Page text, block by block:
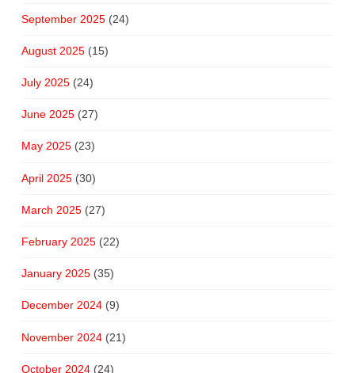
September 2025(24)
August 2025(15)
July 2025(24)
June 2025(27)
May 2025(23)
April 2025(30)
March 2025(27)
February 2025(22)
January 2025(35)
December 2024(9)
November 2024(21)
October 2024(24)